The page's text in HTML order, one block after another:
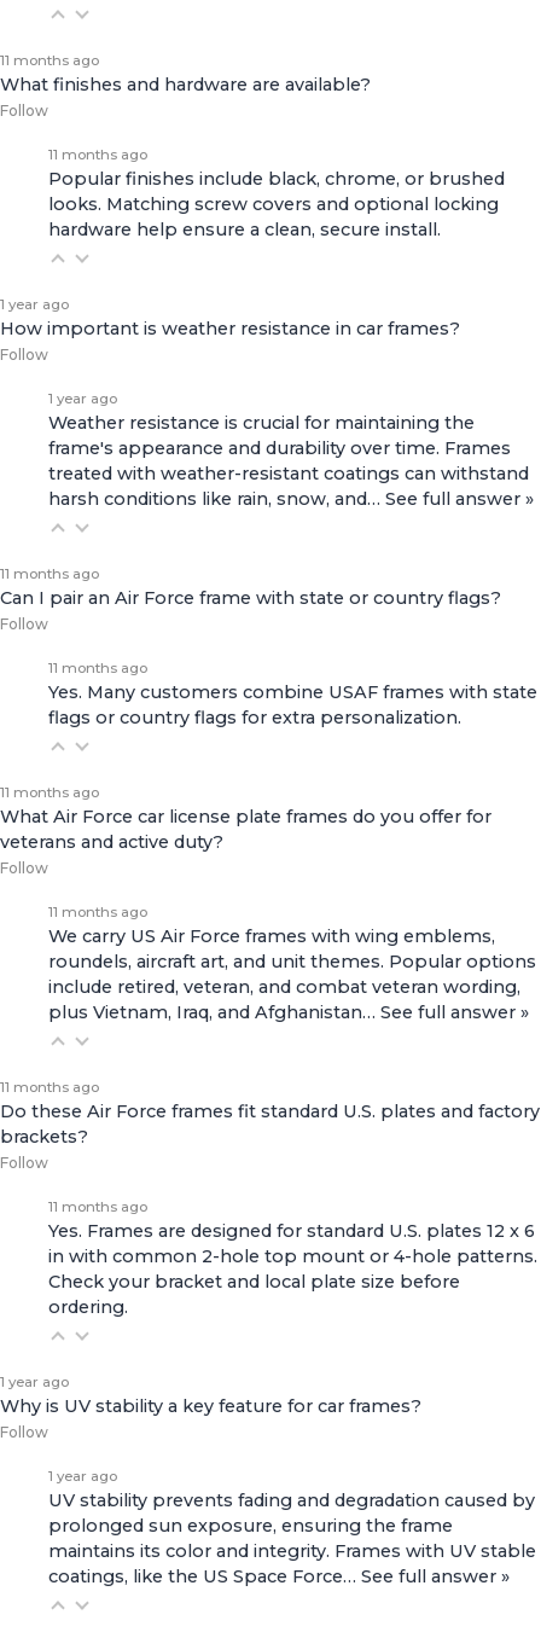
11 months ago
What finishes and hardware are available?
Follow
11 months ago
Popular finishes include black, chrome, or brushed
looks. Matching screw covers and optional locking
hardware help ensure a clean, secure install.
1 year ago
How important is weather resistance in car frames?
Follow
1 year ago
Weather resistance is crucial for maintaining the
frame's appearance and durability over time. Frames
treated with weather-resistant coatings can withstand
harsh conditions like rain, snow, and… See full answer »
11 months ago
Can I pair an Air Force frame with state or country flags?
Follow
11 months ago
Yes. Many customers combine USAF frames with state
flags or country flags for extra personalization.
11 months ago
What Air Force car license plate frames do you offer for
veterans and active duty?
Follow
11 months ago
We carry US Air Force frames with wing emblems,
roundels, aircraft art, and unit themes. Popular options
include retired, veteran, and combat veteran wording,
plus Vietnam, Iraq, and Afghanistan… See full answer »
11 months ago
Do these Air Force frames fit standard U.S. plates and factory
brackets?
Follow
11 months ago
Yes. Frames are designed for standard U.S. plates 12 x 6
in with common 2-hole top mount or 4-hole patterns.
Check your bracket and local plate size before
ordering.
1 year ago
Why is UV stability a key feature for car frames?
Follow
1 year ago
UV stability prevents fading and degradation caused by
prolonged sun exposure, ensuring the frame
maintains its color and integrity. Frames with UV stable
coatings, like the US Space Force… See full answer »